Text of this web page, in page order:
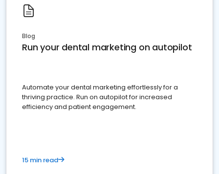
Blog
Run your dental marketing on autopilot
Automate your dental marketing effortlessly for a
thriving practice. Run on autopilot for increased
efficiency and patient engagement.
15 min read